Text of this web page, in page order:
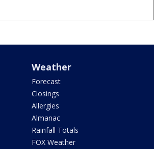
Weather
Forecast
Closings
Allergies
Almanac
Rainfall Totals
FOX Weather